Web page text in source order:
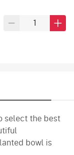
select the best
bowl is